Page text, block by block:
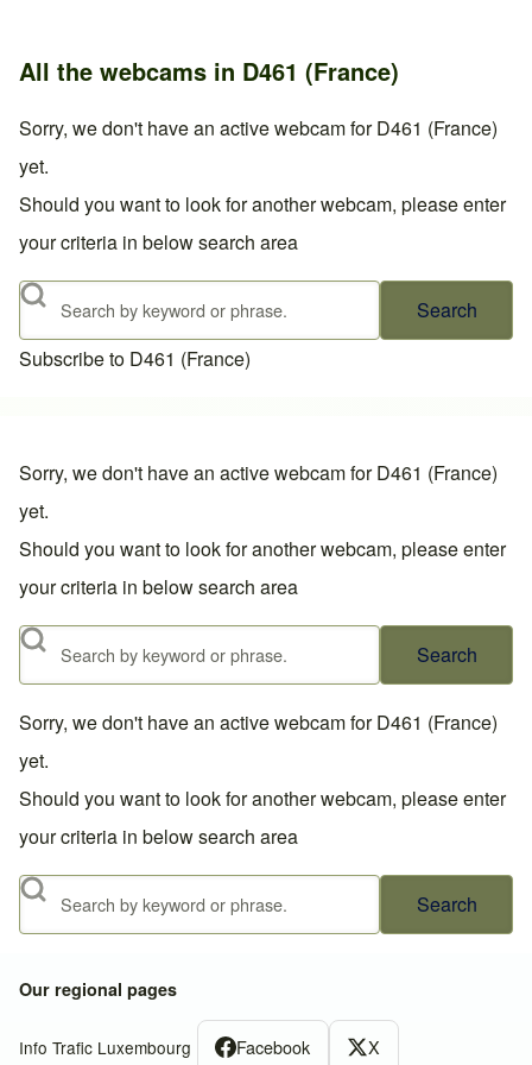
All the webcams in D461 (France)
Sorry, we don't have an active webcam for D461 (France)
yet.
Should you want to look for another webcam, please enter
your criteria in below search area
Search
Subscribe to D461 (France)
Sorry, we don't have an active webcam for D461 (France)
yet.
Should you want to look for another webcam, please enter
your criteria in below search area
Search
Sorry, we don't have an active webcam for D461 (France)
yet.
Should you want to look for another webcam, please enter
your criteria in below search area
Search
Our regional pages
Info Trafic Luxembourg Facebook X